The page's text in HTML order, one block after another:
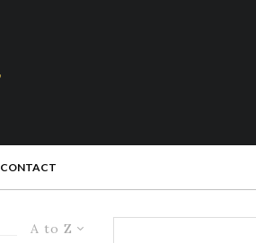
CONTACT
A to Z